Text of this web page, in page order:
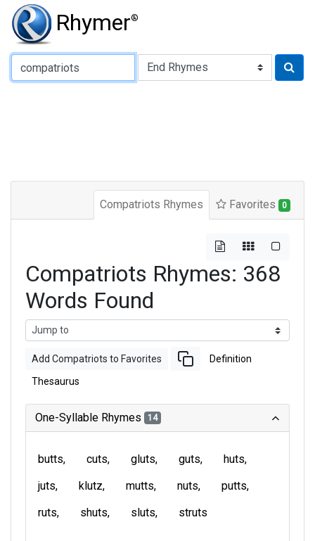
Rhymer®
Type of Rhyme:
Compatriots Rhymes Favorites 0
Compatriots Rhymes: 368
Words Found
Add Compatriots to Favorites Definition
Thesaurus
One-Syllable Rhymes 14
butts cuts gluts guts
huts
juts
klutz mutts nuts
putts
ruts
shuts sluts struts